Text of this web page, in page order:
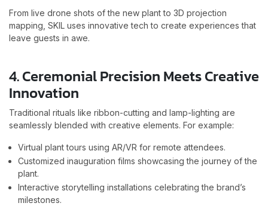
From live drone shots of the new plant to 3D projection
mapping, SKIL uses innovative tech to create experiences that
leave guests in awe.
4. Ceremonial Precision Meets Creative
Innovation
Traditional rituals like ribbon-cutting and lamp-lighting are
seamlessly blended with creative elements. For example:
Virtual plant tours using AR/VR for remote attendees.
Customized inauguration films showcasing the journey of the
plant.
Interactive storytelling installations celebrating the brand’s
milestones.